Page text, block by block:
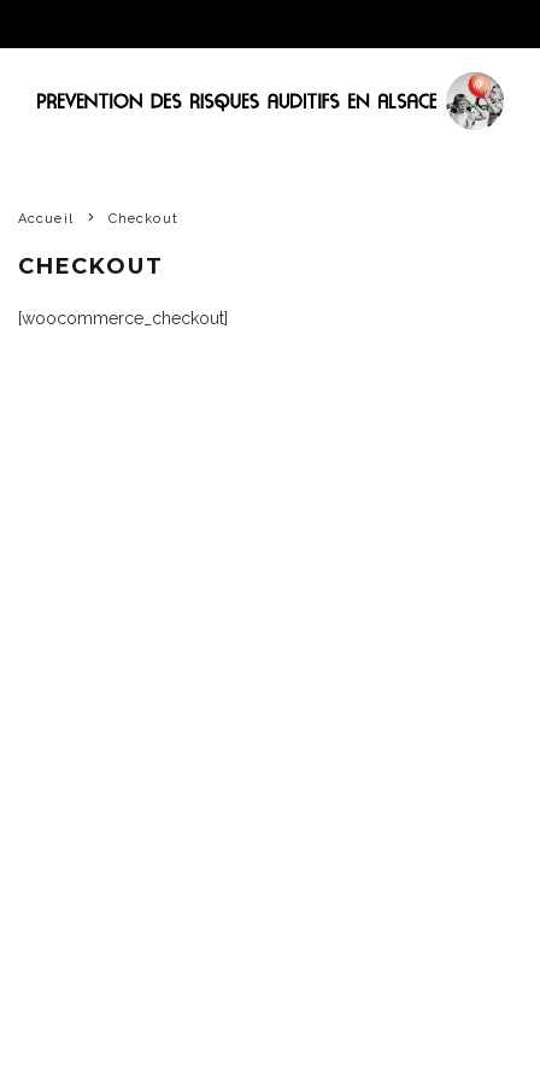
Accueil Checkout
CHECKOUT
[woocommerce_checkout]